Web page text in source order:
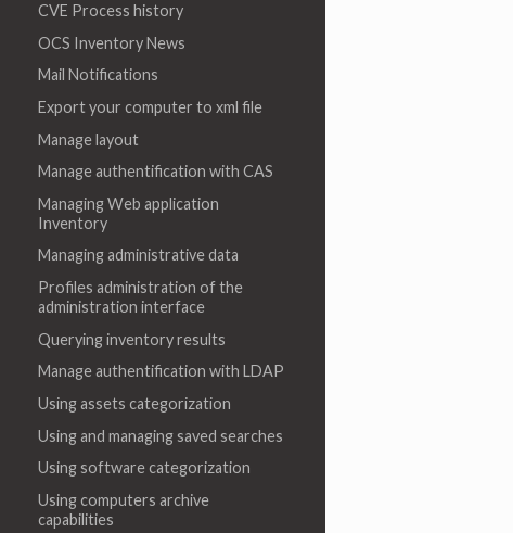
CVE Process history
OCS Inventory News
Mail Notifications
Export your computer to xml file
Manage layout
Manage authentification with CAS
Managing Web application
Inventory
Managing administrative data
Profiles administration of the
administration interface
Querying inventory results
Manage authentification with LDAP
Using assets categorization
Using and managing saved searches
Using software categorization
Using computers archive
capabilities